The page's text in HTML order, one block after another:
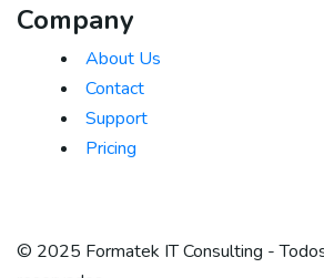
Company
About Us
Contact
Support
Pricing
© 2025 Formatek IT Consulting -